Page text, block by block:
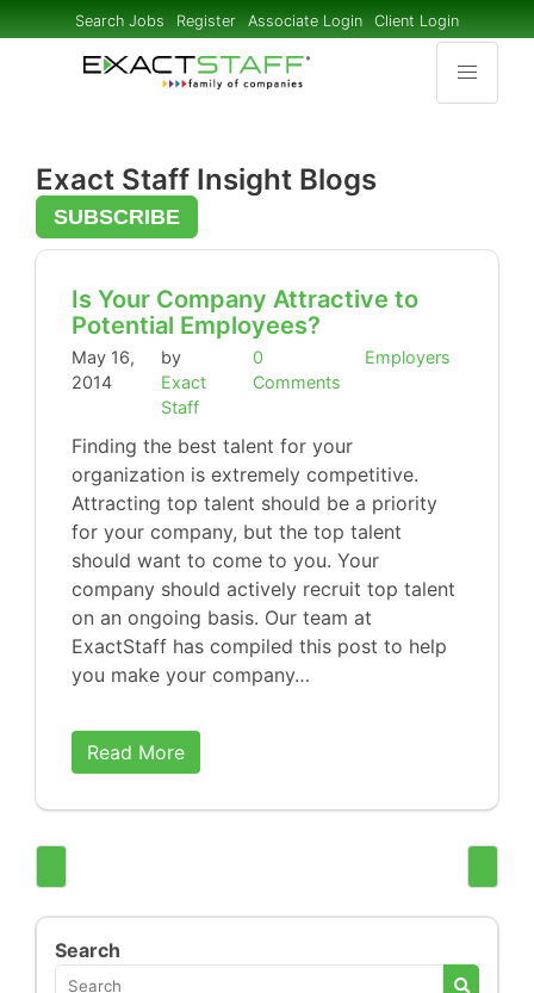
Search Jobs Register Associate Login Client Login
Exact Staff Insight Blogs
SUBSCRIBE
Is Your Company Attractive to
Potential Employees?
May 16,
2014
by
Exact
Staff
0
Comments
Employers
Finding the best talent for your
organization is extremely competitive.
Attracting top talent should be a priority
for your company, but the top talent
should want to come to you. Your
company should actively recruit top talent
on an ongoing basis. Our team at
ExactStaff has compiled this post to help
you make your company…
Read More
Search